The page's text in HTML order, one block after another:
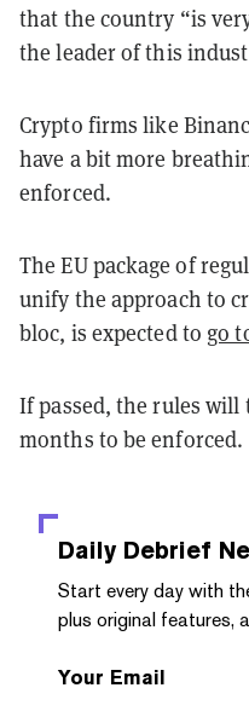
that the country “is
the leader of this
Crypto firms like
have a bit more
enforced.
The EU package of
unify the approach to
bloc, is expected to go
If passed, the rules will
months to be enforced.
Daily Debrief
Start every day with
plus original features,
Your Email